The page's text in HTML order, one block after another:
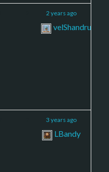
2 years ago
velShandru
3 years ago
LBandy